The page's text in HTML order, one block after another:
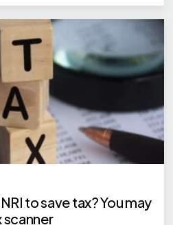
to save tax? You may
scanner